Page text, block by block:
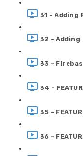
31 - Adding
32 - Adding
33 -
34 -
35 -
36 -